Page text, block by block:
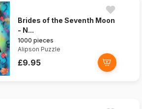
Brides of the Seventh Moon
- N...
1000 pieces
Alipson Puzzle
£9.95